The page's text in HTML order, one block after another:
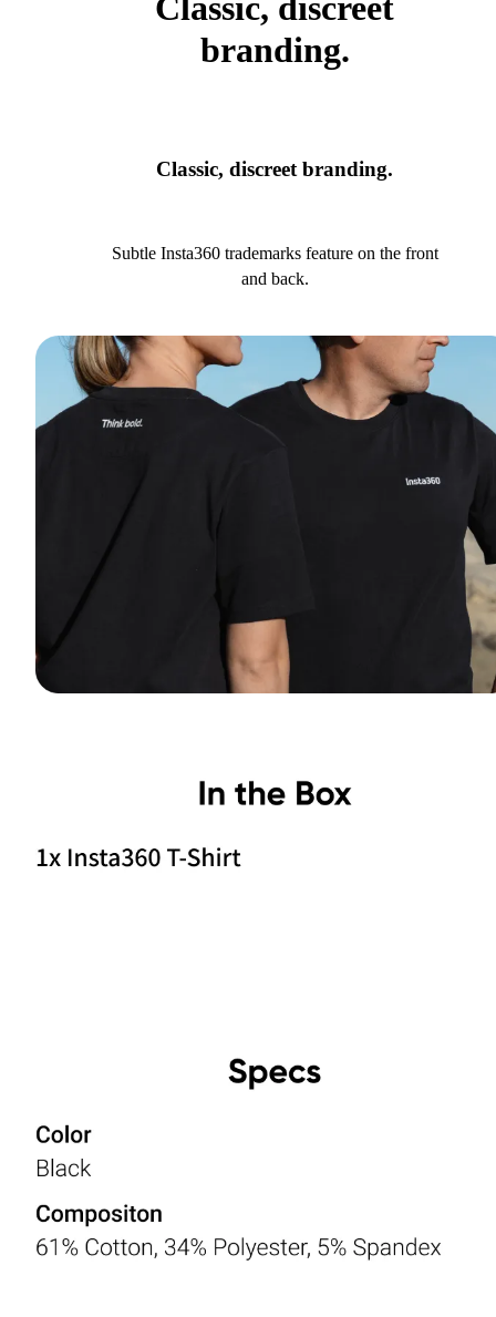
Classic, discreet
branding.
Classic, discreet branding.
Subtle Insta360 trademarks feature on the front
and back.